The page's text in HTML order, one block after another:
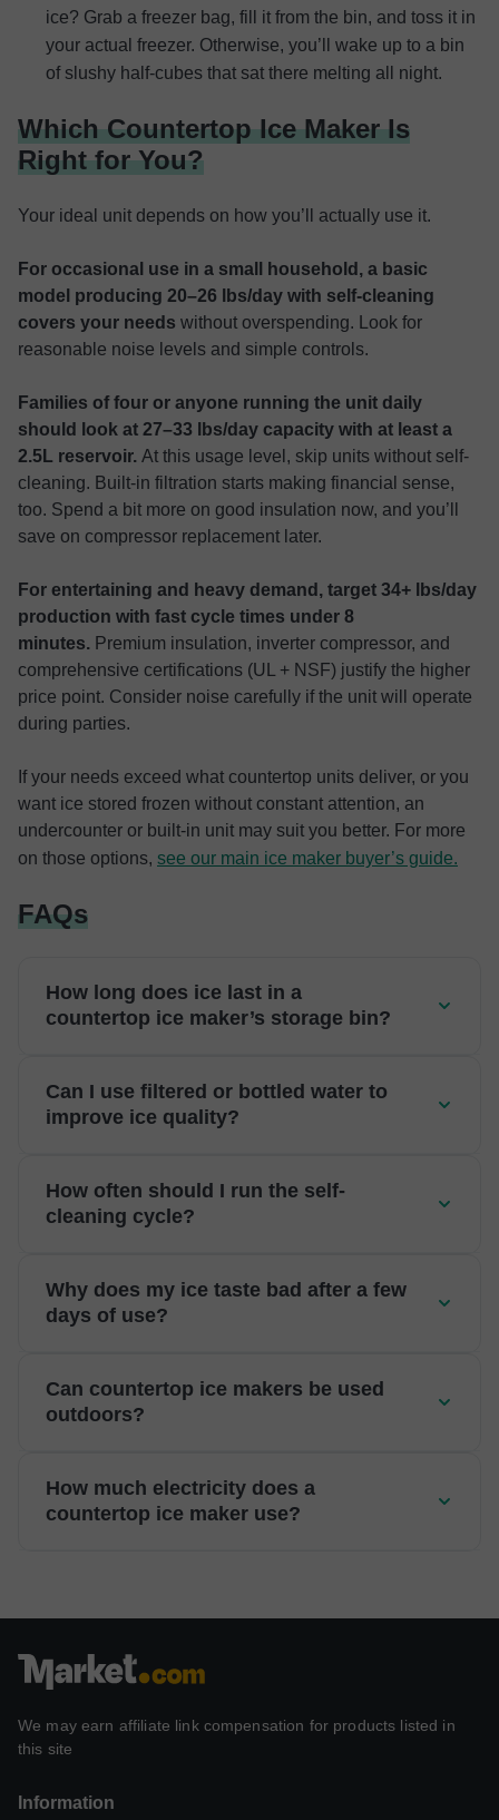
ice? Grab a freezer bag, fill it from the bin, and toss it in
your actual freezer. Otherwise, you’ll wake up to a bin
of slushy half-cubes that sat there melting all night.
Which Countertop Ice Maker Is
Right for You?
Your ideal unit depends on how you’ll actually use it.
For occasional use in a small household, a basic
model producing 20–26 lbs/day with self-cleaning
covers your needs without overspending. Look for
reasonable noise levels and simple controls.
Families of four or anyone running the unit daily
should look at 27–33 lbs/day capacity with at least a
2.5L reservoir. At this usage level, skip units without self-
cleaning. Built-in filtration starts making financial sense,
too. Spend a bit more on good insulation now, and you’ll
save on compressor replacement later.
For entertaining and heavy demand, target 34+ lbs/day
production with fast cycle times under 8
minutes. Premium insulation, inverter compressor, and
comprehensive certifications (UL + NSF) justify the higher
price point. Consider noise carefully if the unit will operate
during parties.
If your needs exceed what countertop units deliver, or you
want ice stored frozen without constant attention, an
undercounter or built-in unit may suit you better. For more
on those options, see our main ice maker buyer’s guide.
FAQs
How long does ice last in a
countertop ice maker’s storage bin?
Can I use filtered or bottled water to
improve ice quality?
How often should I run the self-
cleaning cycle?
Why does my ice taste bad after a few
days of use?
Can countertop ice makers be used
outdoors?
How much electricity does a
countertop ice maker use?
We may earn affiliate link compensation for products listed in
this site
Information